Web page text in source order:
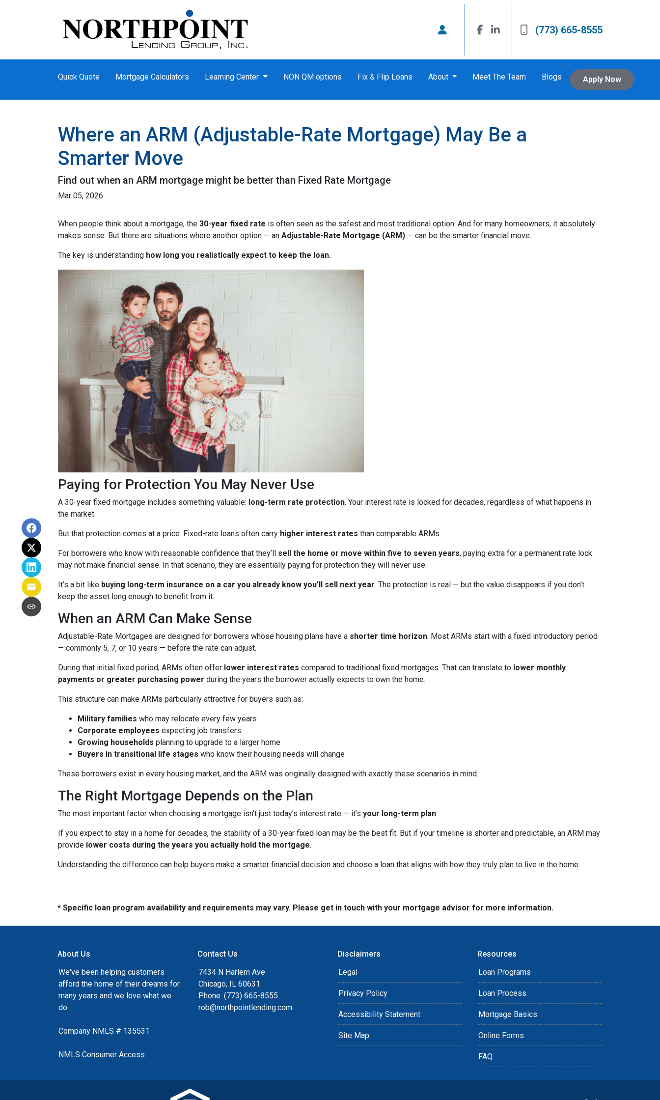
(773) 665-8555
Quick Quote Mortgage Calculators Learning Center NON QM options Fix & Flip Loans About Meet The Team Blogs Apply Now
Where an ARM (Adjustable-Rate Mortgage) May Be a
Smarter Move
Find out when an ARM mortgage might be better than Fixed Rate Mortgage
Mar 05, 2026
When people think about a mortgage, the 30-year fixed rate is often seen as the safest and most traditional option. And for many homeowners, it absolutely
makes sense. But there are situations where another option — an Adjustable-Rate Mortgage (ARM) — can be the smarter financial move.
The key is understanding how long you realistically expect to keep the loan.
Paying for Protection You May Never Use
A 30-year fixed mortgage includes something valuable: long-term rate protection. Your interest rate is locked for decades, regardless of what happens in
the market.
But that protection comes at a price. Fixed-rate loans often carry higher interest rates than comparable ARMs.
For borrowers who know with reasonable confidence that they’ll sell the home or move within five to seven years, paying extra for a permanent rate lock
may not make financial sense. In that scenario, they are essentially paying for protection they will never use.
It’s a bit like buying long-term insurance on a car you already know you’ll sell next year. The protection is real — but the value disappears if you don’t
keep the asset long enough to benefit from it.
When an ARM Can Make Sense
Adjustable-Rate Mortgages are designed for borrowers whose housing plans have a shorter time horizon. Most ARMs start with a fixed introductory period
— commonly 5, 7, or 10 years — before the rate can adjust.
During that initial fixed period, ARMs often offer lower interest rates compared to traditional fixed mortgages. That can translate to lower monthly
payments or greater purchasing power during the years the borrower actually expects to own the home.
This structure can make ARMs particularly attractive for buyers such as:
Military families who may relocate every few years
Corporate employees expecting job transfers
Growing households planning to upgrade to a larger home
Buyers in transitional life stages who know their housing needs will change
These borrowers exist in every housing market, and the ARM was originally designed with exactly these scenarios in mind.
The Right Mortgage Depends on the Plan
The most important factor when choosing a mortgage isn’t just today’s interest rate — it’s your long-term plan.
If you expect to stay in a home for decades, the stability of a 30-year fixed loan may be the best fit. But if your timeline is shorter and predictable, an ARM may
provide lower costs during the years you actually hold the mortgage.
Understanding the difference can help buyers make a smarter financial decision and choose a loan that aligns with how they truly plan to live in the home.
* Specific loan program availability and requirements may vary. Please get in touch with your mortgage advisor for more information.
About Us
We've been helping customers
afford the home of their dreams for
many years and we love what we
do.
Company NMLS # 135531
NMLS Consumer Access
Contact Us
7434 N Harlem Ave
Chicago, IL 60631
Phone: (773) 665-8555
rob@northpointlending.com
Disclaimers
Legal
Privacy Policy
Accessibility Statement
Site Map
Resources
Loan Programs
Loan Process
Mortgage Basics
Online Forms
FAQ